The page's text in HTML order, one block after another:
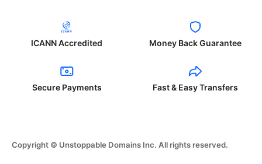
ICANN Accredited Money Back Guarantee
Secure Payments Fast & Easy Transfers
Copyright © Unstoppable Domains Inc. All rights reserved.